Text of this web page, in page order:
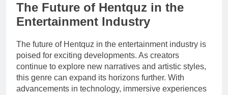
The Future of Hentquz in the
Entertainment Industry
The future of Hentquz in the entertainment industry is
poised for exciting developments. As creators
continue to explore new narratives and artistic styles,
this genre can expand its horizons further. With
advancements in technology, immersive experiences